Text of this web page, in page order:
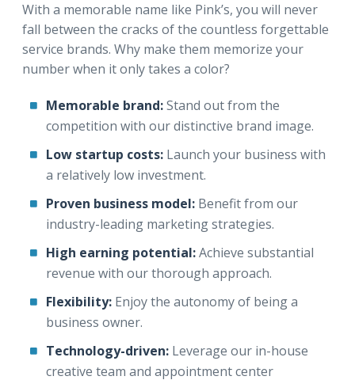
With a memorable name like Pink’s, you will never
fall between the cracks of the countless forgettable
service brands. Why make them memorize your
number when it only takes a color?
Memorable brand:Stand out from the
competition with our distinctive brand image.
Low startup costs: Launch your business with
a relatively low investment.
Proven business model: Benefit from our
industry-leading marketing strategies.
High earning potential:Achieve substantial
revenue with our thorough approach.
Flexibility: Enjoy the autonomy of being a
business owner.
Technology-driven: Leverage our in-house
creative team and appointment center